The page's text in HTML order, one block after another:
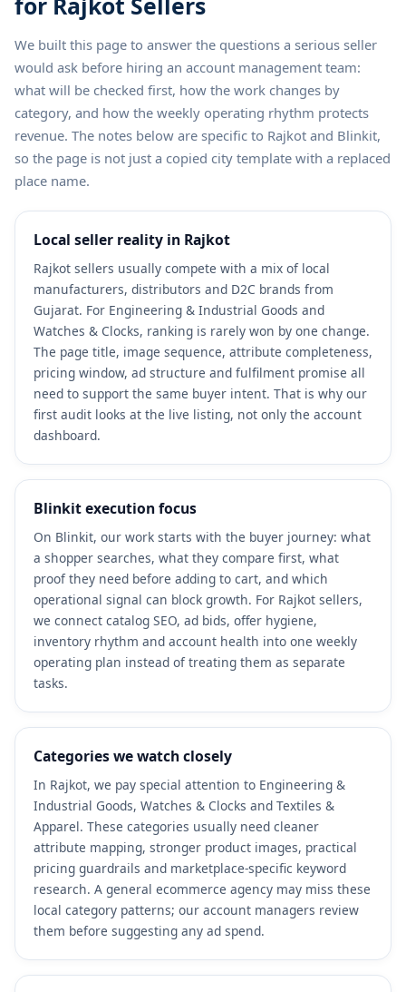
We built this page to answer the questions a serious seller
would ask before hiring an account management team:
what will be checked first, how the work changes by
category, and how the weekly operating rhythm protects
revenue. The notes below are specific to Rajkot and Blinkit,
so the page is not just a copied city template with a replaced
place name.
Local seller reality in Rajkot
Rajkot sellers usually compete with a mix of local
manufacturers, distributors and D2C brands from
Gujarat. For Engineering & Industrial Goods and
Watches & Clocks, ranking is rarely won by one change.
The page title, image sequence, attribute completeness,
pricing window, ad structure and fulfilment promise all
need to support the same buyer intent. That is why our
first audit looks at the live listing, not only the account
dashboard.
Blinkit execution focus
On Blinkit, our work starts with the buyer journey: what
a shopper searches, what they compare first, what
proof they need before adding to cart, and which
operational signal can block growth. For Rajkot sellers,
we connect catalog SEO, ad bids, offer hygiene,
inventory rhythm and account health into one weekly
operating plan instead of treating them as separate
tasks.
Categories we watch closely
In Rajkot, we pay special attention to Engineering &
Industrial Goods, Watches & Clocks and Textiles &
Apparel. These categories usually need cleaner
attribute mapping, stronger product images, practical
pricing guardrails and marketplace-specific keyword
research. A general ecommerce agency may miss these
local category patterns; our account managers review
them before suggesting any ad spend.